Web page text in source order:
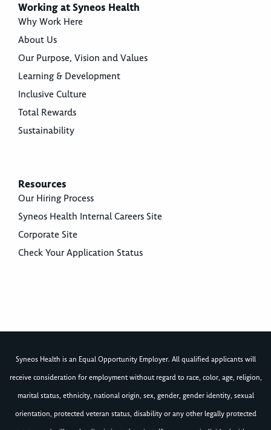
Working at Syneos Health
Why Work Here
About Us
Our Purpose, Vision and Values
Learning & Development
Inclusive Culture
Total Rewards
Sustainability
Resources
Our Hiring Process
Syneos Health Internal Careers Site
Corporate Site
Check Your Application Status
Syneos Health is an Equal Opportunity Employer. All qualified applicants will
receive consideration for employment without regard to race, color, age, religion,
marital status, ethnicity, national origin, sex, gender, gender identity, sexual
orientation, protected veteran status, disability or any other legally protected